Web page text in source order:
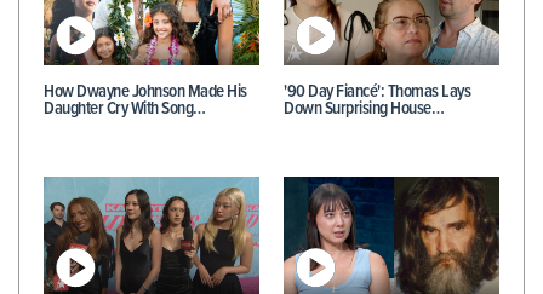
How Dwayne Johnson Made His
Daughter Cry With Song…
'90 Day Fiancé': Thomas Lays
Down Surprising House…